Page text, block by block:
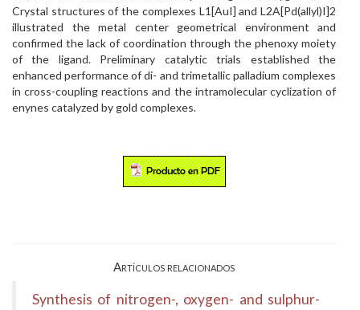
Crystal structures of the complexes L1[AuI] and L2A[Pd(allyl)I]2
illustrated the metal center geometrical environment and
confirmed the lack of coordination through the phenoxy moiety
of the ligand. Preliminary catalytic trials established the
enhanced performance of di- and trimetallic palladium complexes
in cross-coupling reactions and the intramolecular cyclization of
enynes catalyzed by gold complexes.
Artículos relacionados
Synthesis of nitrogen-, oxygen- and sulphur-